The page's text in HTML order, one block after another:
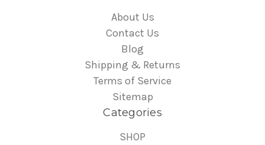
About Us
Contact Us
Blog
Shipping & Returns
Terms of Service
Sitemap
Categories
SHOP